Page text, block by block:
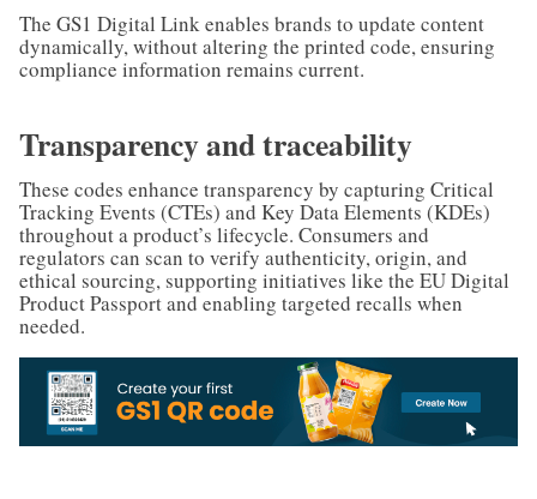
The GS1 Digital Link enables brands to update content
dynamically, without altering the printed code, ensuring
compliance information remains current.
Transparency and traceability
These codes enhance transparency by capturing Critical
Tracking Events (CTEs) and Key Data Elements (KDEs)
throughout a product’s lifecycle. Consumers and
regulators can scan to verify authenticity, origin, and
ethical sourcing, supporting initiatives like the EU Digital
Product Passport and enabling targeted recalls when
needed.